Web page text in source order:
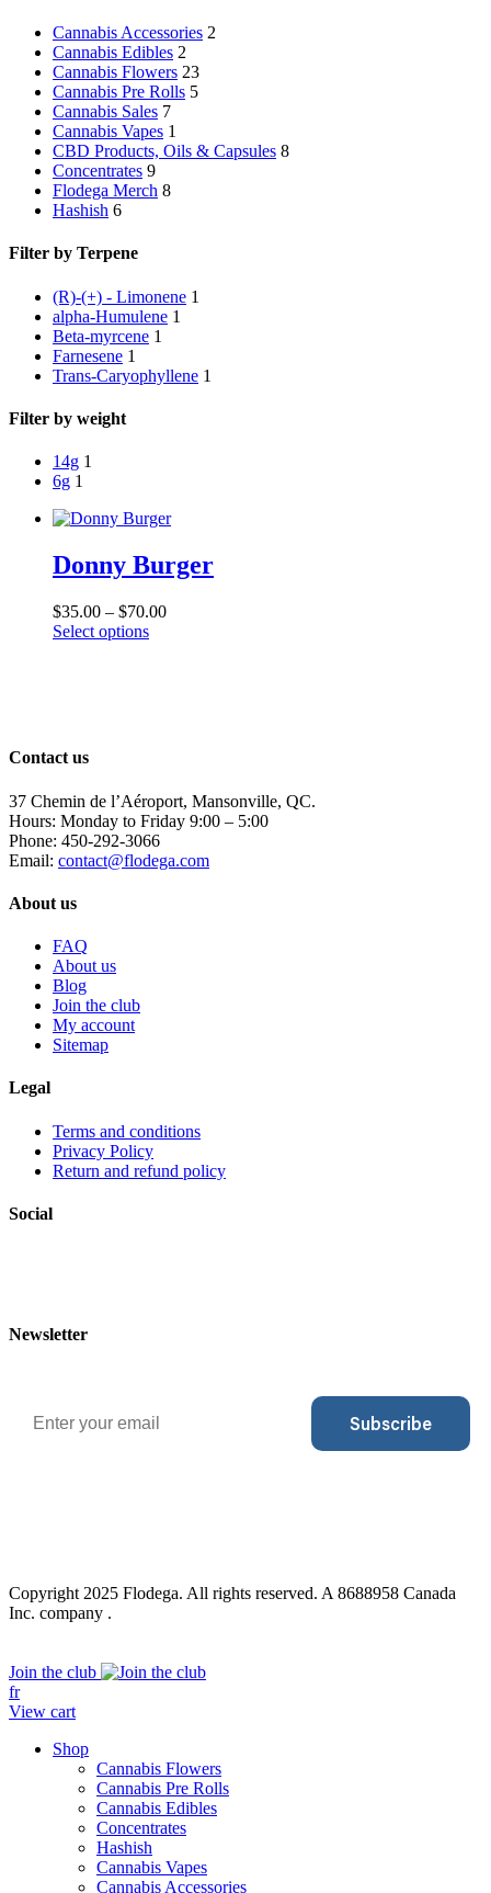
Cannabis Accessories 2
Cannabis Edibles 2
Cannabis Flowers 23
Cannabis Pre Rolls 5
Cannabis Sales 7
Cannabis Vapes 1
CBD Products, Oils & Capsules 8
Concentrates 9
Flodega Merch 8
Hashish 6
Filter by Terpene
(R)-(+) - Limonene 1
alpha-Humulene 1
Beta-myrcene 1
Farnesene 1
Trans-Caryophyllene 1
Filter by weight
14g 1
6g 1
Donny Burger
$35.00 – $70.00Price
Select optionsThis
chosen
on
the
product
Contact us
37 Chemin de l’Aéroport, Mansonville, QC.
Hours: Monday to Friday 9:00 – 5:00
Phone: 450-292-3066
Email: contact@flodega.com
About us
FAQ
About us
Blog
Join the club
My account
Sitemap
Legal
Terms and conditions
Privacy Policy
Return and refund policy
Social
Newsletter
Subscribe
Copyright 2025 Flodega. All rights reserved. A 8688958 Canada
Inc. company .
Close
Menu
Join the club
fr
View cart
Shop
Cannabis Flowers
Cannabis Pre Rolls
Cannabis Edibles
Concentrates
Hashish
Cannabis Vapes
Cannabis Accessories